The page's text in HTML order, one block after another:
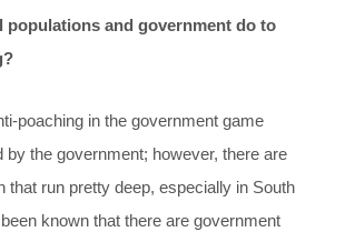
populations and government do to
poaching in the government game
by the government; however, there are
that run pretty deep, especially in South
known that there are government